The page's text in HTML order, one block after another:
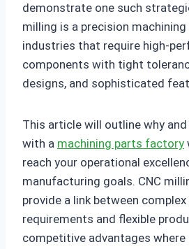
demonstrate one such
milling is a precision
industries that require high-
components with tight
designs, and sophisticated
This article will outline why
with a machining parts factory
reach your operational
manufacturing goals. CNC
provide a link between
requirements and flexible
competitive advantages where